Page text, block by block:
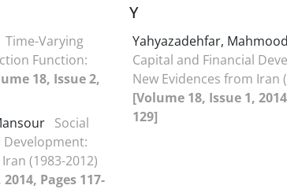
Time-Varying
Function:
18, Issue 2,
Social
Development:
(1983-2012)
Pages 117-
Y
Yahyazadehfar, Mahmood
Capital and Financial
New Evidences from Iran
[Volume 18, Issue 1,
129]